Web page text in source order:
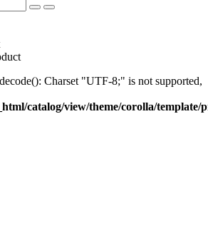
Charset "UTF-8;" is not supported,
catalog/view/theme/corolla/